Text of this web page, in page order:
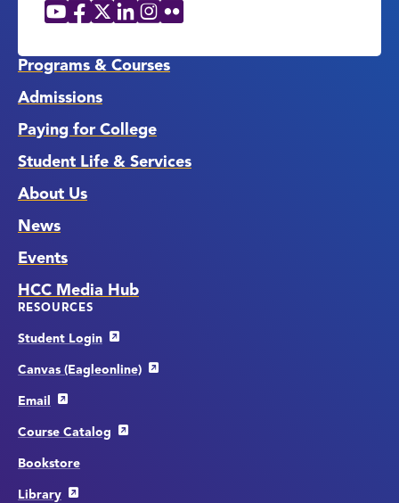
Social
YouTube
Facebook
X LinkedIn
Instagram
Flickr
Programs & Courses
Admissions
Paying for College
Student Life & Services
About Us
News
Events
HCC Media Hub
RESOURCES
Student Login
Canvas (Eagleonline)
Email
Course Catalog
Bookstore
Library